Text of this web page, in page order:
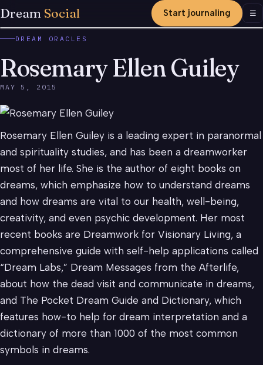
Dream Social Start journaling ☰
DREAM ORACLES
Rosemary Ellen Guiley
MAY 5, 2015
Rosemary Ellen Guiley is a leading expert in paranormal
and spirituality studies, and has been a dreamworker
most of her life. She is the author of eight books on
dreams, which emphasize how to understand dreams
and how dreams are vital to our health, well-being,
creativity, and even psychic development. Her most
recent books are Dreamwork for Visionary Living, a
comprehensive guide with self-help applications called
“Dream Labs,” Dream Messages from the Afterlife,
about how the dead visit and communicate in dreams,
and The Pocket Dream Guide and Dictionary, which
features how-to help for dream interpretation and a
dictionary of more than 1000 of the most common
symbols in dreams.